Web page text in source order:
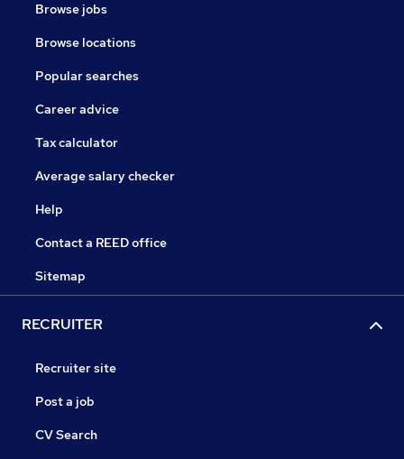
Browse jobs
Browse locations
Popular searches
Career advice
Tax calculator
Average salary checker
Help
Contact a REED office
Sitemap
RECRUITER
Recruiter site
Post a job
CV Search